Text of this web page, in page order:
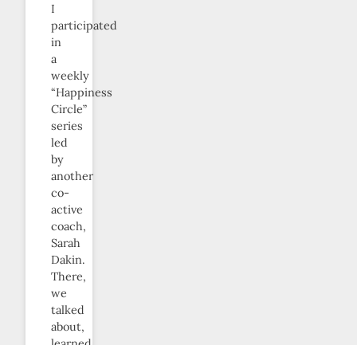
I
participated
in
a
weekly
“Happiness
Circle”
series
led
by
another
co-
active
coach,
Sarah
Dakin.
There,
we
talked
about,